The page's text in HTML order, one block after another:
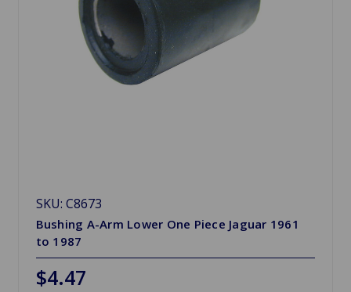
SKU: C8673
Bushing A-Arm Lower One Piece Jaguar 1961
to 1987
$4.47